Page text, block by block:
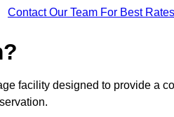
Contact Our Team For Best Rates
facility designed to provide a